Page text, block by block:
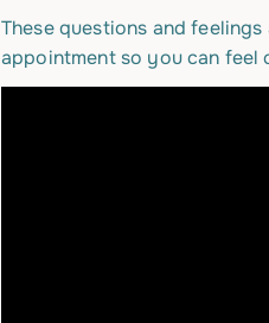
These questions and
appointment so you can feel